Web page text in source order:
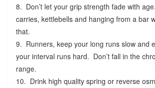
8. Don’t let your grip strength fade with
carries, kettlebells and hanging from a bar
that.
9. Runners, keep your long runs slow and
your interval runs hard. Don’t fall in the
range.
10. Drink high quality spring or reverse